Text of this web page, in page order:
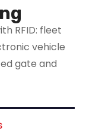
RFID: fleet
vehicle
gate and